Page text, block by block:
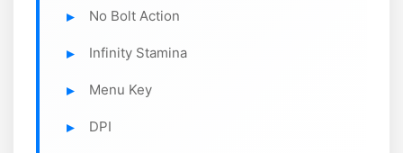
No Bolt Action
Infinity Stamina
Menu Key
DPI